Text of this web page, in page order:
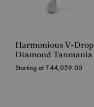
Harmonious V-Drop
Diamond Tanmania
Starting at ₹44,059.00